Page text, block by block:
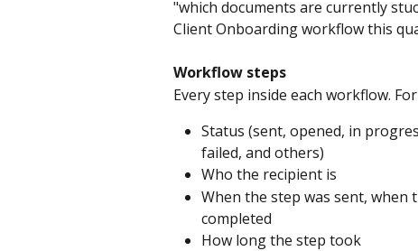
"which documents are currently
Client Onboarding workflow this
Workflow steps
Every step inside each workflow.
Status (sent, opened, in
failed, and others)
Who the recipient is
When the step was sent, when
completed
How long the step took